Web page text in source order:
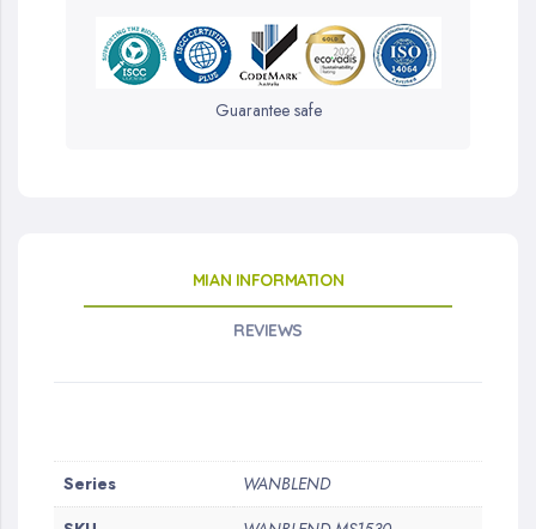
Guarantee safe
MIAN INFORMATION
REVIEWS
More
Information
Series
WANBLEND